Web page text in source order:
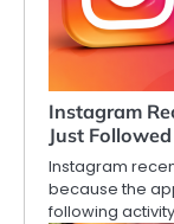
Instagram
Just
Instagram
because the
following